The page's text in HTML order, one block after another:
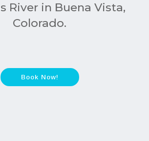
River in Buena Vista,
Colorado.
Book Now!